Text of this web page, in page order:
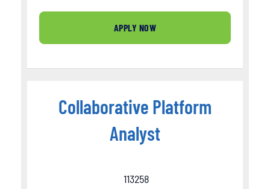
APPLY NOW
Collaborative Platform
Analyst
113258